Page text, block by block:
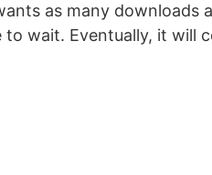
as many downloads
to wait. Eventually, it will